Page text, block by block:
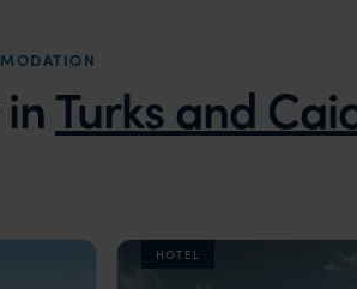
Turks and
HOTEL